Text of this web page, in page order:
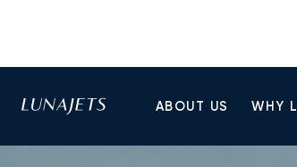
ABOUT US WHY